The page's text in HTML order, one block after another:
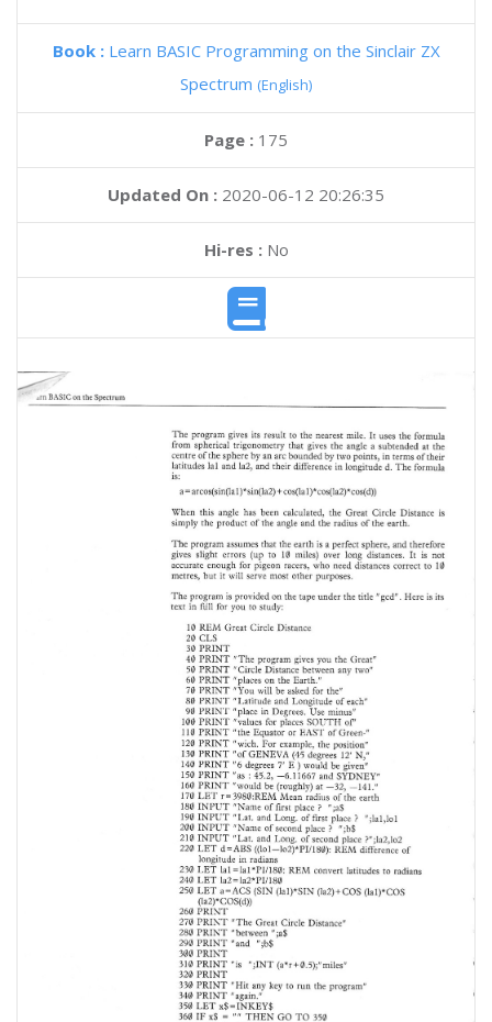
Book : Learn BASIC Programming on the Sinclair ZX
Spectrum (English)
Page : 175
Updated On : 2020-06-12 20:26:35
Hi-res :No